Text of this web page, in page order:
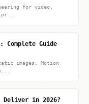
for video,
pr...
Complete Guide
images. Motion
Deliver in 2026?